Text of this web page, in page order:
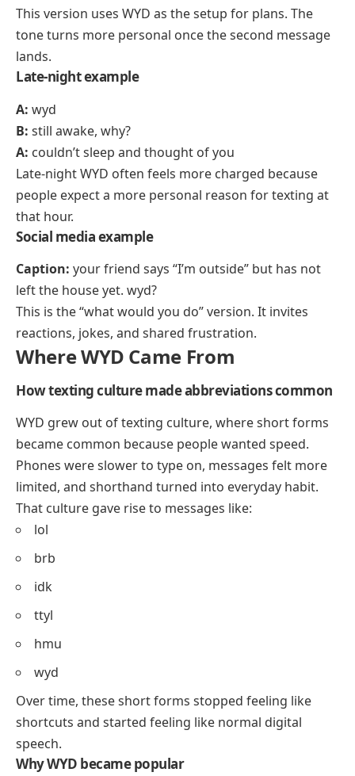
This version uses WYD as the setup for plans. The
tone turns more personal once the second message
lands.
Late-night example
A: wyd
B: still awake, why?
A: couldn’t sleep and thought of you
Late-night WYD often feels more charged because
people expect a more personal reason for texting at
that hour.
Social media example
Caption: your friend says “I’m outside” but has not
left the house yet. wyd?
This is the “what would you do” version. It invites
reactions, jokes, and shared frustration.
Where WYD Came From
How texting culture made abbreviations common
WYD grew out of texting culture, where short forms
became common because people wanted speed.
Phones were slower to type on, messages felt more
limited, and shorthand turned into everyday habit.
That culture gave rise to messages like:
lol
brb
idk
ttyl
hmu
wyd
Over time, these short forms stopped feeling like
shortcuts and started feeling like normal digital
speech.
Why WYD became popular